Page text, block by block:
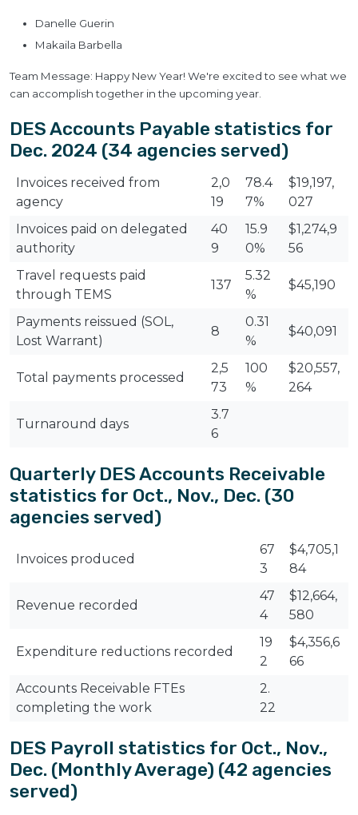
Danelle Guerin
Makaila Barbella
Team Message: Happy New Year! We're excited to see what we
can accomplish together in the upcoming year.
DES Accounts Payable statistics for
Dec. 2024 (34 agencies served)
Invoices received from
agency
2,0
19
78.4
7%
$19,197,
027
Invoices paid on delegated
authority
40
9
15.9
0%
$1,274,9
56
Travel requests paid
through TEMS
137
5.32
%
$45,190
Payments reissued (SOL,
Lost Warrant)
8
0.31
%
$40,091
Total payments processed
2,5
73
100
%
$20,557,
264
Turnaround days
3.7
6
Quarterly DES Accounts Receivable
statistics for Oct., Nov., Dec. (30
agencies served)
Invoices produced
67
3
$4,705,1
84
Revenue recorded
47
4
$12,664,
580
Expenditure reductions recorded
19
2
$4,356,6
66
Accounts Receivable FTEs
completing the work
2.
22
DES Payroll statistics for Oct., Nov.,
Dec. (Monthly Average) (42 agencies
served)